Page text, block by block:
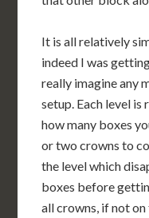
It is all relatively
indeed I was
really imagine any
setup. Each level
how many boxes
or two crowns to
the level which
boxes before
all crowns, if not